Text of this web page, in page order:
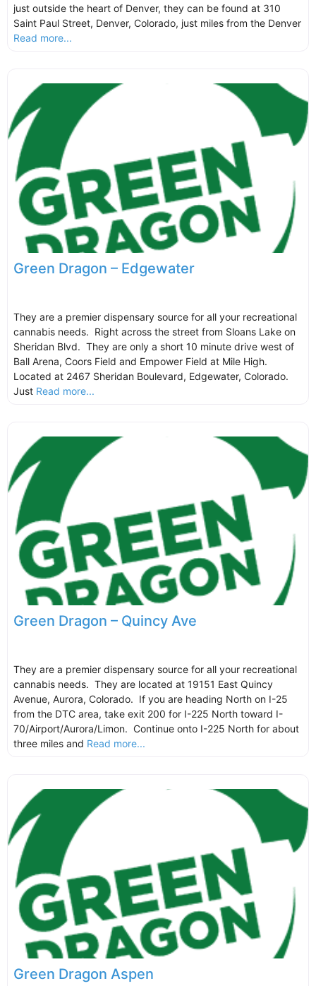
just outside the heart of Denver, they can be found at 310
Saint Paul Street, Denver, Colorado, just miles from the Denver
Read more...
Green Dragon – Edgewater
They are a premier dispensary source for all your recreational
cannabis needs. Right across the street from Sloans Lake on
Sheridan Blvd. They are only a short 10 minute drive west of
Ball Arena, Coors Field and Empower Field at Mile High.
Located at 2467 Sheridan Boulevard, Edgewater, Colorado.
Just Read more...
Green Dragon – Quincy Ave
They are a premier dispensary source for all your recreational
cannabis needs. They are located at 19151 East Quincy
Avenue, Aurora, Colorado. If you are heading North on I-25
from the DTC area, take exit 200 for I-225 North toward I-
70/Airport/Aurora/Limon. Continue onto I-225 North for about
three miles and Read more...
Green Dragon Aspen